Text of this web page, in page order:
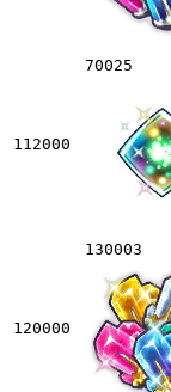
112000
70025
120000
130003